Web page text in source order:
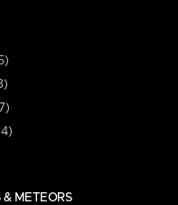
& METEORS